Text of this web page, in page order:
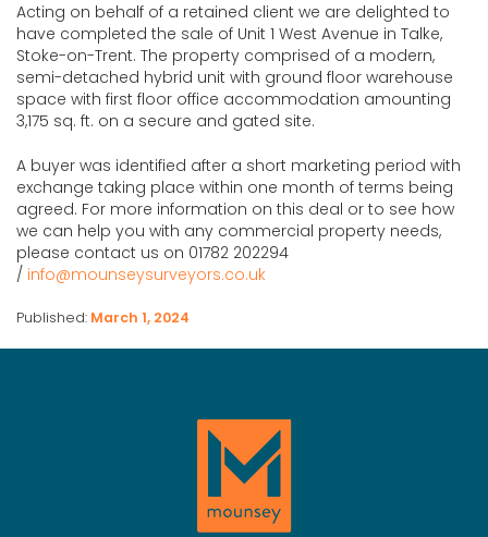
Acting on behalf of a retained client we are delighted to
have completed the sale of Unit 1 West Avenue in Talke,
Stoke-on-Trent. The property comprised of a modern,
semi-detached hybrid unit with ground floor warehouse
space with first floor office accommodation amounting
3,175 sq. ft. on a secure and gated site.
A buyer was identified after a short marketing period with
exchange taking place within one month of terms being
agreed. For more information on this deal or to see how
we can help you with any commercial property needs,
please contact us on 01782 202294
/ info@mounseysurveyors.co.uk
Published: March 1, 2024